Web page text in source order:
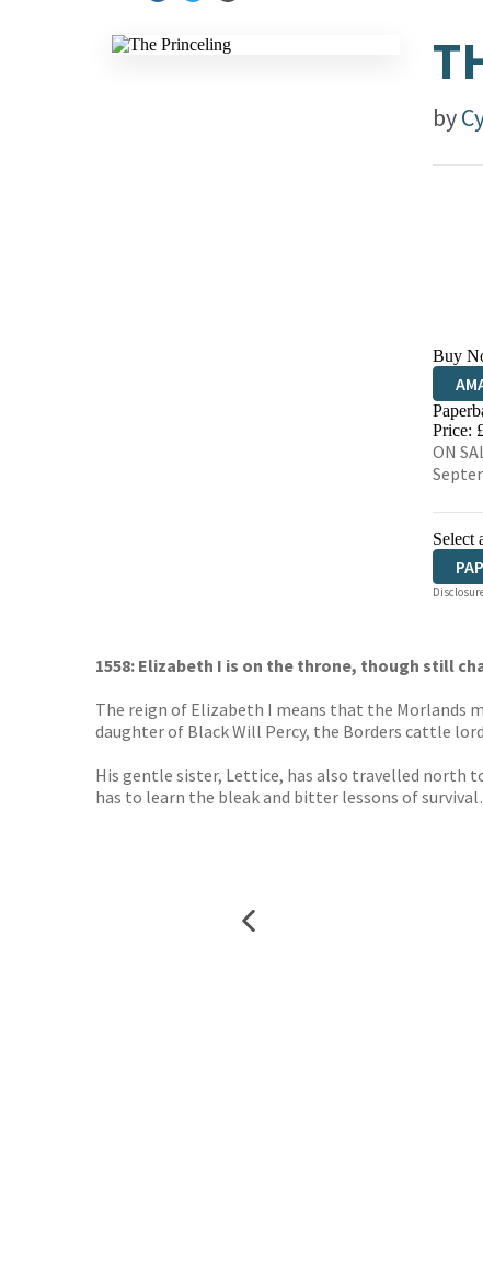
by
Buy
Price:
ON
Select
1558: Elizabeth I is on the throne, though still
The reign of Elizabeth I means that the Morlands
daughter of Black Will Percy, the Borders cattle
His gentle sister, Lettice, has also travelled north
has to learn the bleak and bitter lessons of